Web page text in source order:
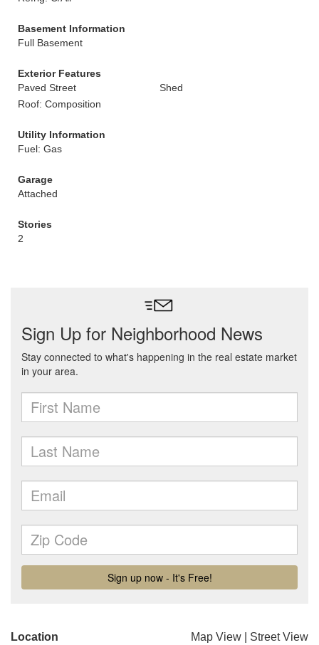
Basement Information
Full Basement
Exterior Features
Paved Street
Shed
Roof: Composition
Utility Information
Fuel: Gas
Garage
Attached
Stories
2
Location Map View Street View